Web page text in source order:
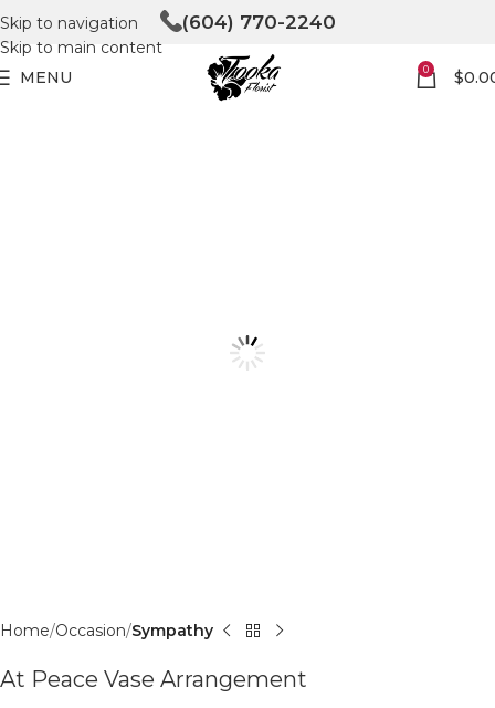
Skip to navigation
Skip to main content
(604) 770-2240
MENU 0 $
Home Occasion Sympathy
At Peace Vase Arrangement